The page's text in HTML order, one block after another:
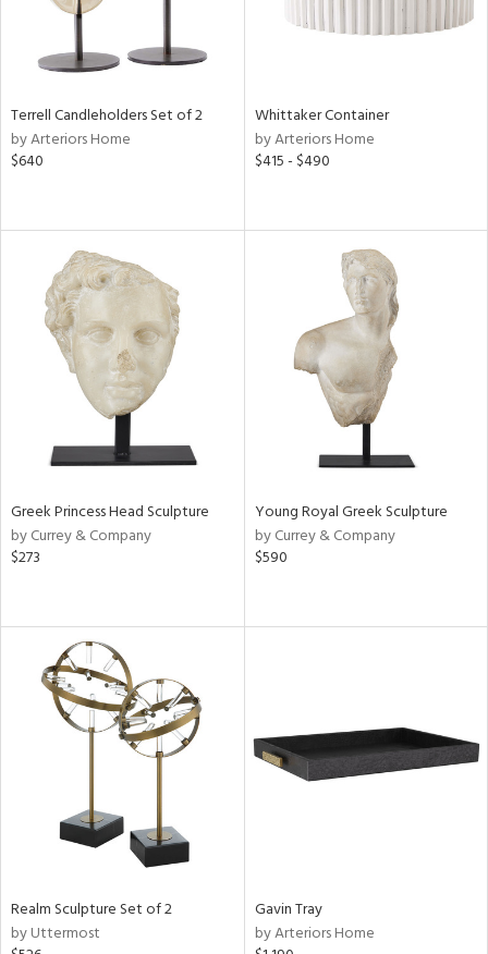
Terrell Candleholders Set of 2
by Arteriors Home
$640
Whittaker Container
by Arteriors Home
$415 - $490
Greek Princess Head Sculpture
by Currey & Company
$273
Young Royal Greek Sculpture
by Currey & Company
$590
Realm Sculpture Set of 2
by Uttermost
Gavin Tray
by Arteriors Home